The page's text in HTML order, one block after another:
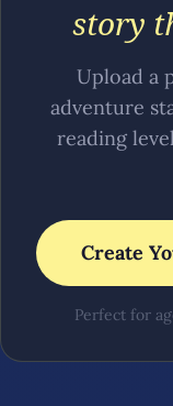
story
Upload a
adventure
reading
Create
Perfect for